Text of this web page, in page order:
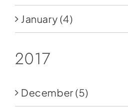
January (4)
2017
December (5)